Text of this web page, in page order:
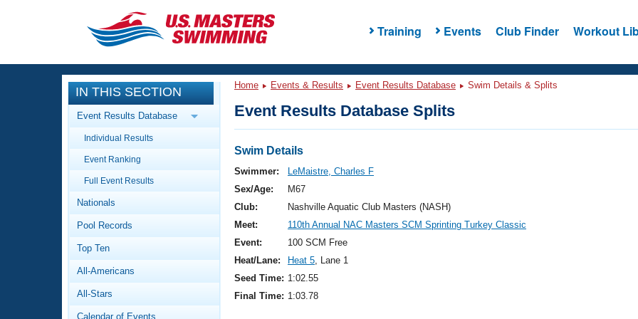
Training Events Club Finder Workout
CLOSE
Training
Workout Library
Articles And Videos
Swimming 101
Video Stroke Analysis
Club Finder
Events
Calendar Of Events
Virtual And Fitness Events
2026 Summer Nationals
National Championships
Results And Rankings
Workout Library
About Us
What Is Masters Swimming?
IN THIS SECTION
Event Results Database
Individual Results
Event Ranking
Full Event Results
Nationals
Pool Records
Top Ten
All-Americans
All-Stars
Calendar of Events
Home Events & Results Event Results Database Swim Details & Splits
Event Results Database Splits
Swim Details
Swimmer:
LeMaistre, Charles F
Sex/Age:
M67
Club:
Nashville Aquatic Club Masters (NASH)
Meet:
110th Annual NAC Masters SCM Sprinting Turkey Classic
Event:
100 SCM Free
Heat/Lane:
Heat 5, Lane 1
Seed Time: 1:02.55
Final Time: 1:03.78